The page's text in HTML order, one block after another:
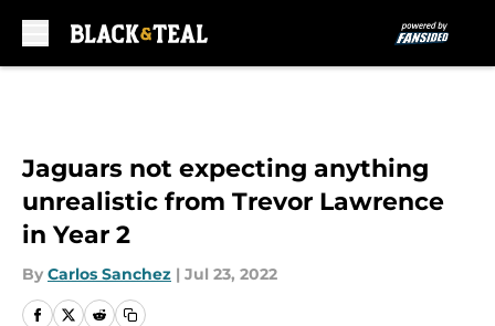
Jaguars not expecting anything
unrealistic from Trevor Lawrence
in Year 2
By Carlos Sanchez | Jul 23, 2022